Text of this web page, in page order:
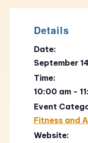
Details
Date:
September
Time:
10:00 am -
Event
Fitness and
Website: